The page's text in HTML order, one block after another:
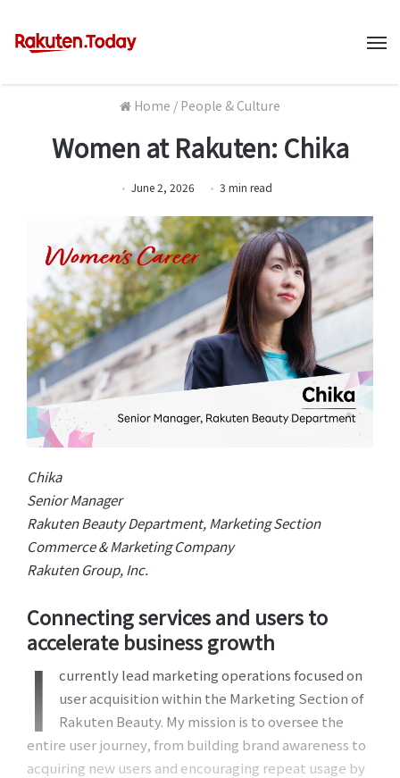
Home / People & Culture
Women at Rakuten: Chika
June 2, 2026 3 min read
Chika
Senior Manager
Rakuten Beauty Department, Marketing Section
Commerce & Marketing Company
Rakuten Group, Inc.
Connecting services and users to
accelerate business growth
I
currently lead marketing operations focused on
user acquisition within the Marketing Section of
Rakuten Beauty. My mission is to oversee the
entire user journey, from building brand awareness to
acquiring new users and encouraging repeat usage by